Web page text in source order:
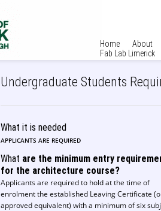
Home
About
Fab Lab Limerick
Undergraduate Students
What it is needed
APPLICANTS ARE REQUIRED
What are the minimum entry
for the architecture course?
Applicants are required to hold at the time of
enrolment the established Leaving Certificate
approved equivalent) with a minimum of six